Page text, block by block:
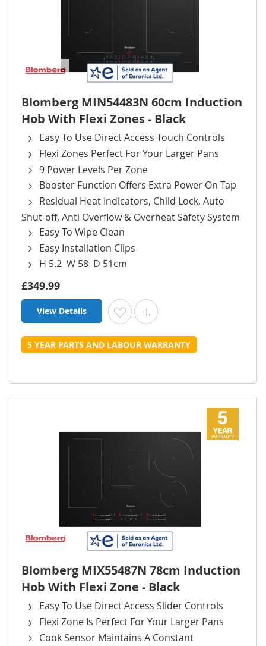
Blomberg MIN54483N 60cm Induction
Hob With Flexi Zones - Black
Easy To Use Direct Access Touch Controls
Flexi Zones Perfect For Your Larger Pans
9 Power Levels Per Zone
Booster Function Offers Extra Power On Tap
Residual Heat Indicators, Child Lock, Auto
Shut-off, Anti Overflow & Overheat Safety System
Easy To Wipe Clean
Easy Installation Clips
H 5.2 W 58 D 51cm
£349.99
View Details Add to Wish List
Add to Compare
5 YEAR PARTS AND LABOUR WARRANTY
Blomberg MIX55487N 78cm Induction
Hob With Flexi Zone - Black
Easy To Use Direct Access Slider Controls
Flexi Zone Is Perfect For Your Larger Pans
Cook Sensor Maintains A Constant